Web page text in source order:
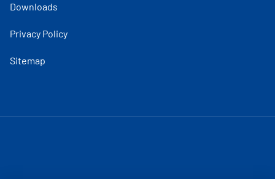
Downloads
Privacy Policy
Sitemap